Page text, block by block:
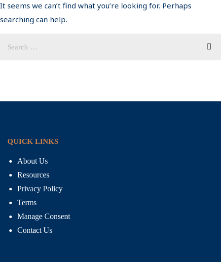
It seems we can’t find what you’re looking for. Perhaps
searching can help.
QUICK LINKS
About Us
Resources
Privacy Policy
Terms
Manage Consent
Contact Us